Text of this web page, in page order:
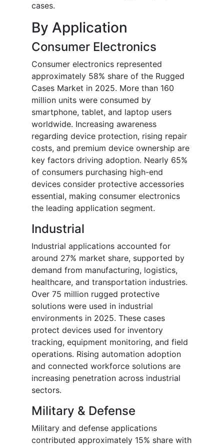
cases.
By Application
Consumer Electronics
Consumer electronics represented
approximately 58% share of the Rugged
Cases Market in 2025. More than 160
million units were consumed by
smartphone, tablet, and laptop users
worldwide. Increasing awareness
regarding device protection, rising repair
costs, and premium device ownership are
key factors driving adoption. Nearly 65%
of consumers purchasing high-end
devices consider protective accessories
essential, making consumer electronics
the leading application segment.
Industrial
Industrial applications accounted for
around 27% market share, supported by
demand from manufacturing, logistics,
healthcare, and transportation industries.
Over 75 million rugged protective
solutions were used in industrial
environments in 2025. These cases
protect devices used for inventory
tracking, equipment monitoring, and field
operations. Rising automation adoption
and connected workforce solutions are
increasing penetration across industrial
sectors.
Military & Defense
Military and defense applications
contributed approximately 15% share with